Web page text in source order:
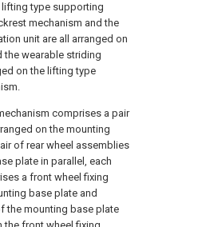
lifting type supporting
mechanism and the
unit are all arranged on
the wearable striding
on the lifting type
comprises a pair
on the mounting
of rear wheel assemblies
plate in parallel, each
a front wheel fixing
base plate and
the mounting base plate